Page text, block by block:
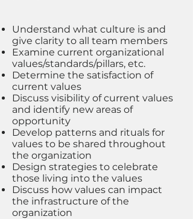
Understand what culture is and
give clarity to all team members
Examine current organizational
values/standards/pillars, etc.
Determine the satisfaction of
current values
Discuss visibility of current values
and identify new areas of
opportunity
Develop patterns and rituals for
values to be shared throughout
the organization
Design strategies to celebrate
those living into the values
Discuss how values can impact
the infrastructure of the
organization